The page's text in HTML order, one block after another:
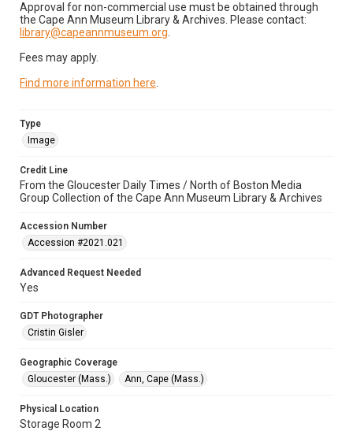
Approval for non-commercial use must be obtained through
the Cape Ann Museum Library & Archives. Please contact:
library@capeannmuseum.org
Fees may apply.
Find more information here
Type
Image
Credit Line
From the Gloucester Daily Times / North of Boston Media
Group Collection of the Cape Ann Museum Library & Archives
Accession Number
Accession #2021.021
Advanced Request Needed
Yes
GDT Photographer
Cristin Gisler
Geographic Coverage
Gloucester (Mass.)
Ann, Cape (Mass.)
Physical Location
Storage Room 2